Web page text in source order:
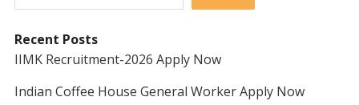
Recent Posts
IIMK Recruitment-2026 Apply Now
Indian Coffee House General Worker Apply Now